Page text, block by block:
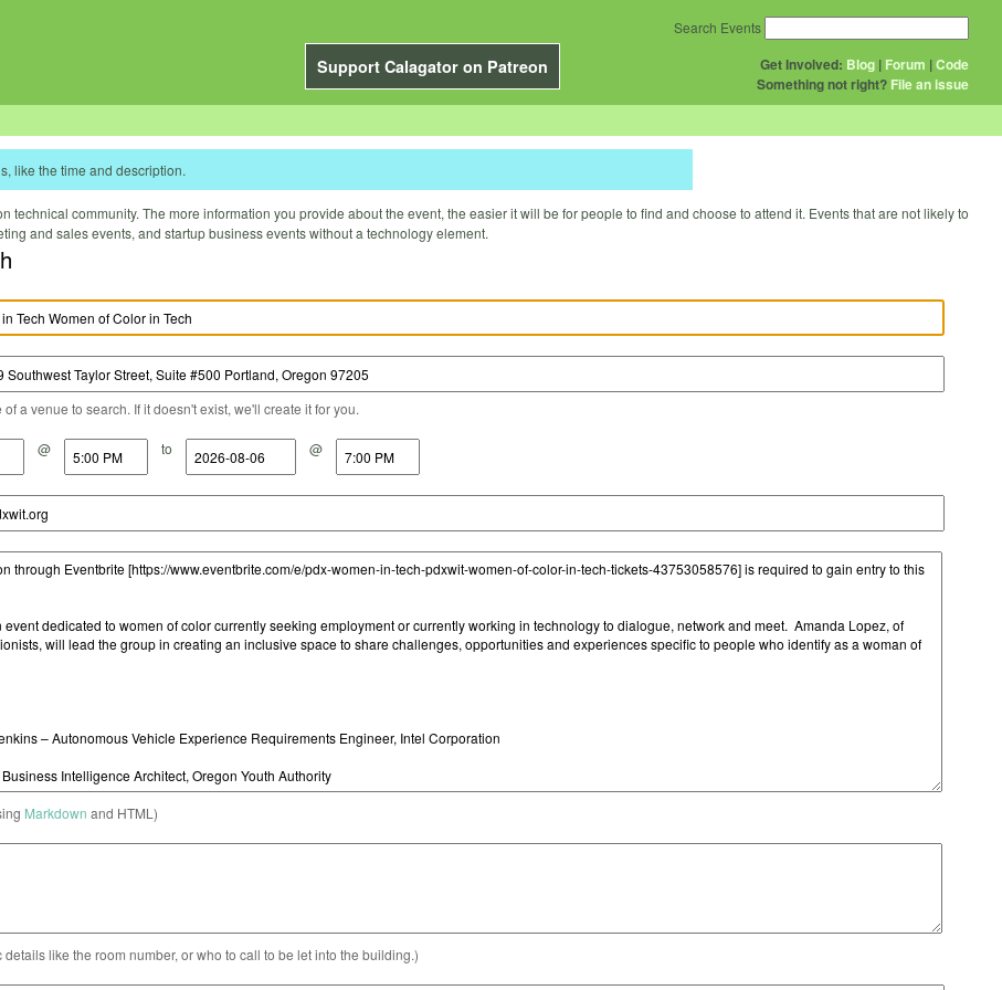
Support Calagator on Patreon Get Involved: Blog | Forum |Code
Something not right? File an issue
Search Events
like the time and description.
technical community. The more information you provide about the event, the easier it will be for people to find and choose to attend it. Events that are not likely to
and sales events, and startup business events without a technology element.
of a venue to search. If it doesn't exist, we'll create it for you.
@ to @
Markdown and HTML)
details like the room number, or who to call to be let into the building.)